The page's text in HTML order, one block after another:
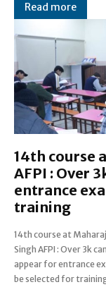
Read more
14th course
AFPI : Over
entrance
training
14th course at
Singh AFPI : Over 3k
appear for entrance
be selected for
appeared for the
for the 14th
commenced at the